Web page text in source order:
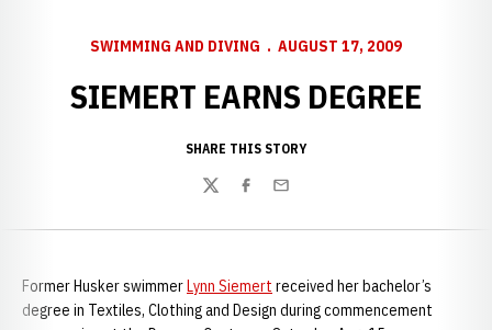
SWIMMING AND DIVING AUGUST 17, 2009
SIEMERT EARNS DEGREE
SHARE THIS STORY
TwitterFacebook
Email
Former Husker swimmerLynn Siemert received her bachelor’s
degree in Textiles, Clothing and Design during commencement